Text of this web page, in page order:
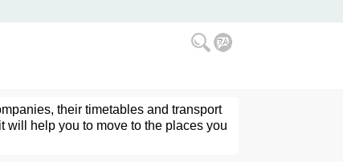
their timetables and transport
will help you to move to the places you